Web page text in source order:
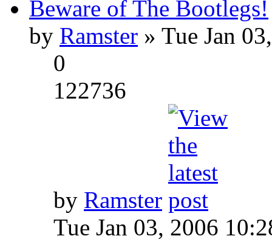
Beware of The Bootlegs!
by Ramster » Tue Jan
0
122736
by Ramster
Tue Jan 03, 2006